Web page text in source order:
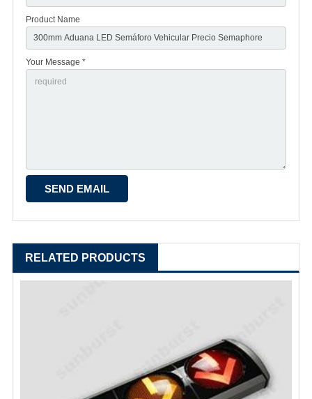
Product Name
Your Message *
RELATED PRODUCTS